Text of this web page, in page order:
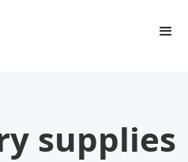
supplies